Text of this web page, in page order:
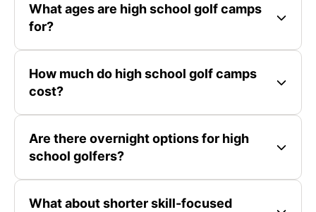
What ages are high school golf camps
for?
How much do high school golf camps
cost?
Are there overnight options for high
school golfers?
What about shorter skill-focused